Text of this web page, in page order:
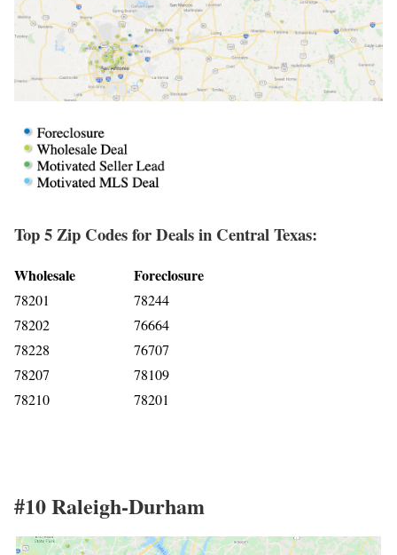
Top 5 Zip Codes for Deals in Central Texas:
Wholesale
78201
78202
78228
78207
78210
Foreclosure
78244
76664
76707
78109
78201
#10 Raleigh-Durham